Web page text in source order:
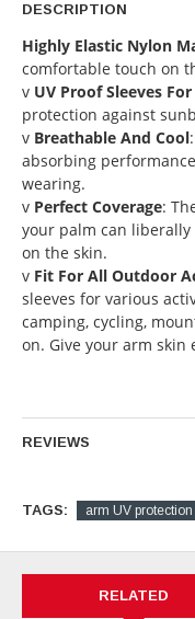
DESCRIPTION
Highly Elastic Nylon
comfortable touch on
v UV Proof Sleeves
protection against
v Breathable And Cool
absorbing
wearing.
v Perfect Coverage:
your palm can
on the skin.
v Fit For All Outdoor
sleeves for various
camping, cycling,
on. Give your arm
REVIEWS
TAGS: arm UV protection
RELATED